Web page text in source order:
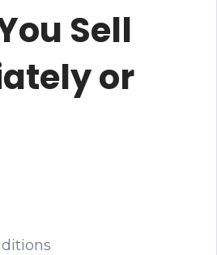
Sell
or